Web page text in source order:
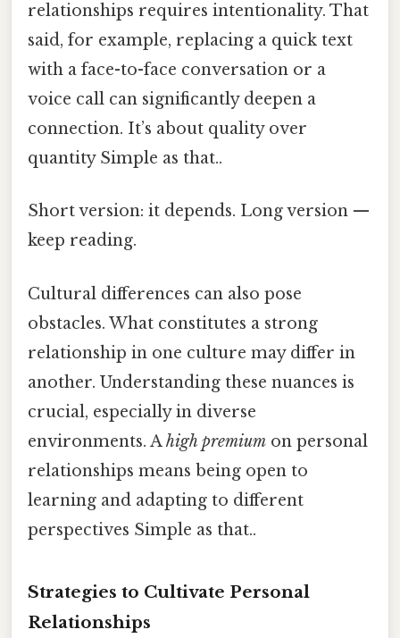
relationships requires intentionality. That
said, for example, replacing a quick text
with a face-to-face conversation or a
voice call can significantly deepen a
connection. It’s about quality over
quantity Simple as that..
Short version: it depends. Long version —
keep reading.
Cultural differences can also pose
obstacles. What constitutes a strong
relationship in one culture may differ in
another. Understanding these nuances is
crucial, especially in diverse
environments. Ahigh premium on personal
relationships means being open to
learning and adapting to different
perspectives Simple as that..
Strategies to Cultivate Personal
Relationships